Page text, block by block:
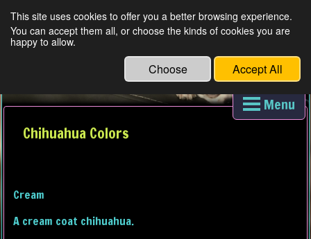
D'S DARLING AKC LONG HAIR CHIHUAUAS
Menu
Chihuahua Colors
Cream
A cream coat chihuahua.
This site uses cookies to offer you a better browsing experience.
You can accept them all, or choose the kinds of cookies you are
happy to allow.
Choose Accept All